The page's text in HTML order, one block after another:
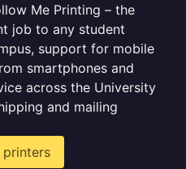
Me Printing – the
job to any student
support for mobile
smartphones and
across the University
and mailing
printers